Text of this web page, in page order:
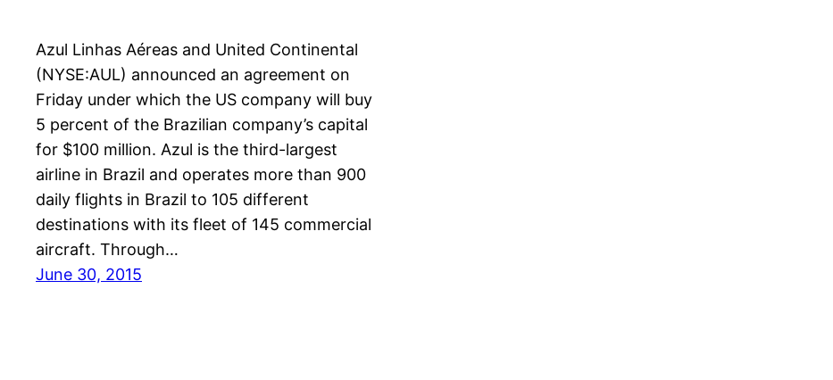
Azul Linhas Aéreas and United Continental
(NYSE:AUL) announced an agreement on
Friday under which the US company will buy
5 percent of the Brazilian company’s capital
for $100 million. Azul is the third-largest
airline in Brazil and operates more than 900
daily flights in Brazil to 105 different
destinations with its fleet of 145 commercial
aircraft. Through…
June 30, 2015